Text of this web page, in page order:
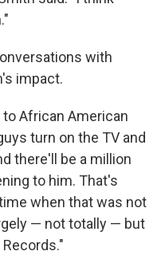
with
impact.
to African American
turn on the TV and
there'll be a million
to him. That's
when that was not
— not totally — but